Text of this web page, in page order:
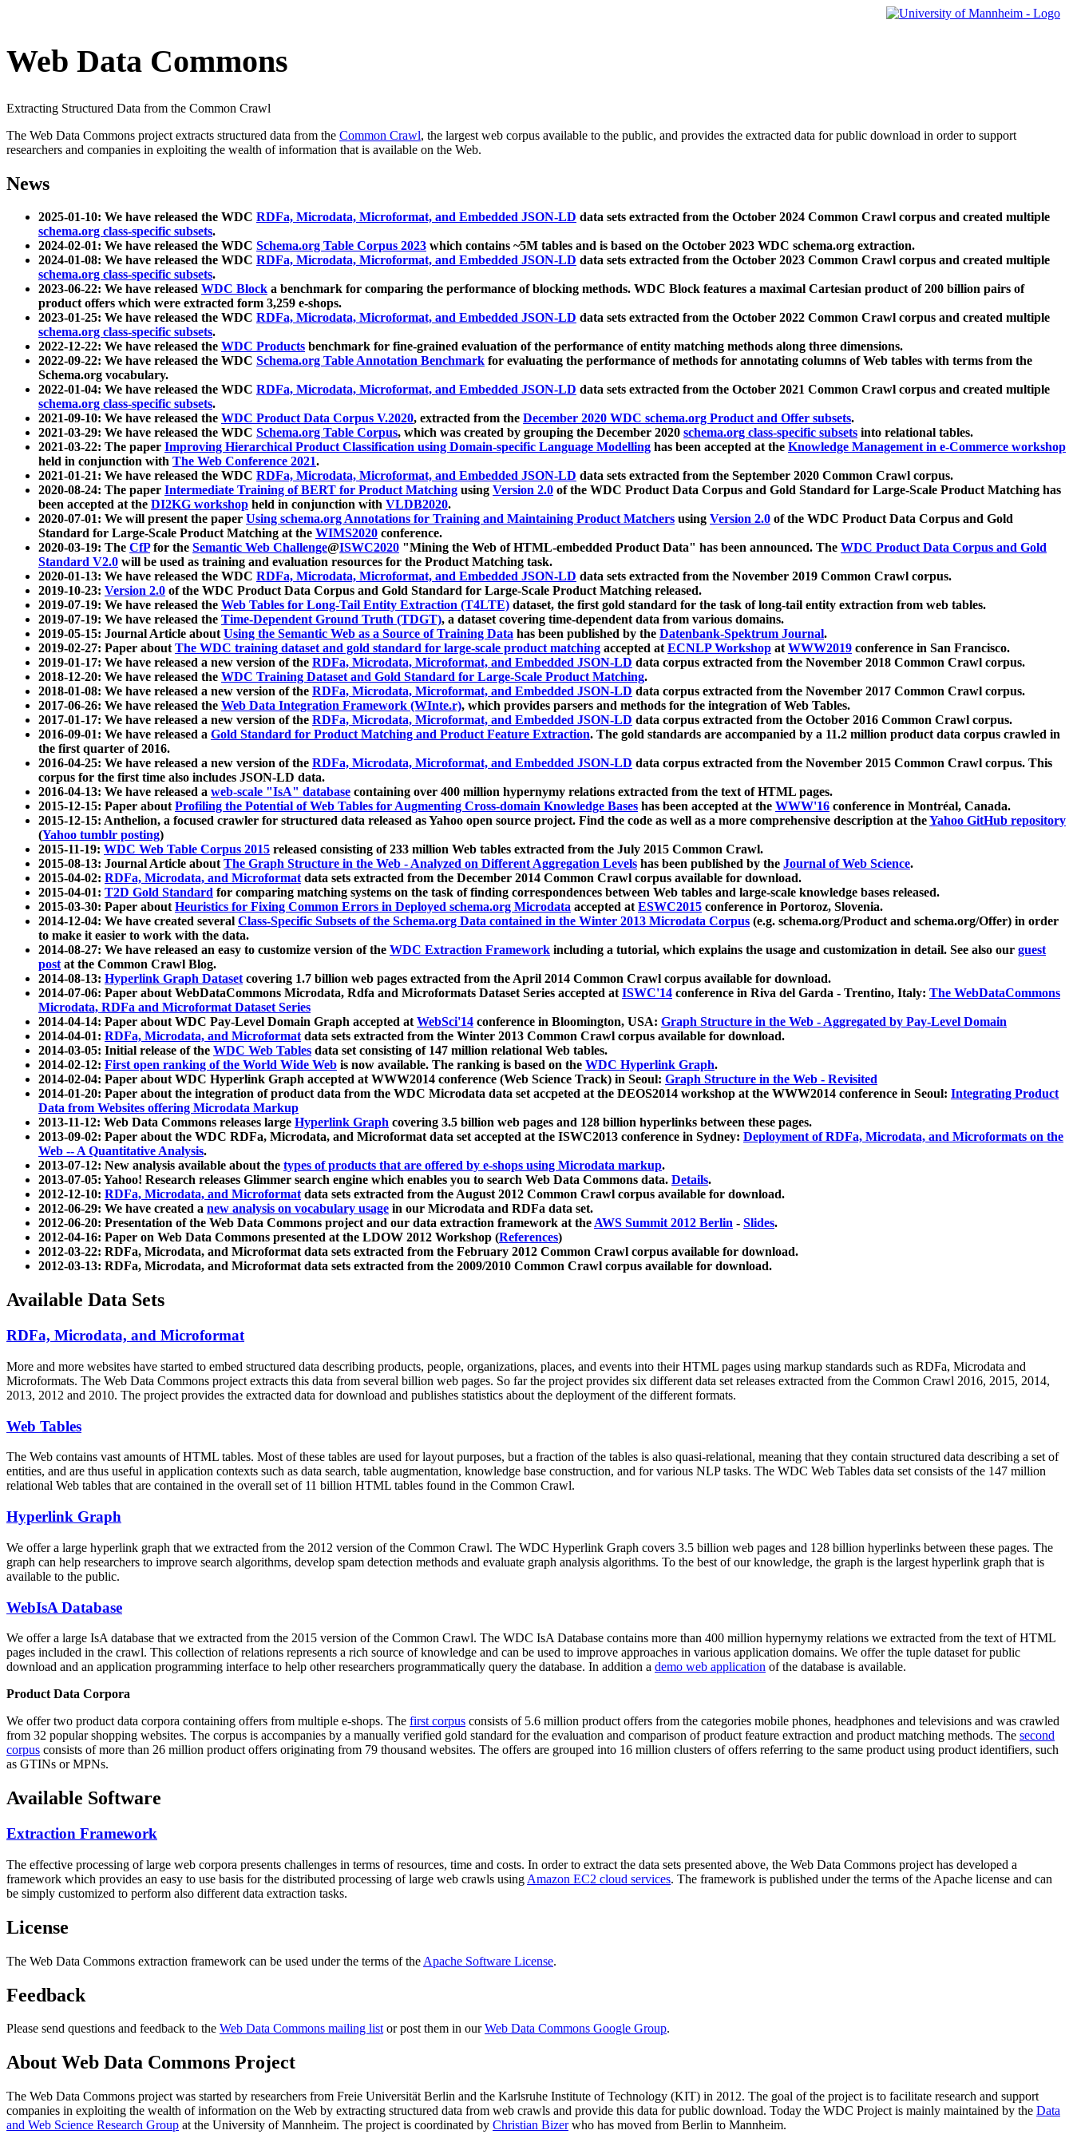
Web Data Commons
Extracting Structured Data from the Common Crawl
The Web Data Commons project extracts structured data from the Common Crawl, the largest web corpus available to the public, and provides the extracted data for public download in order to support
researchers and companies in exploiting the wealth of information that is available on the Web.
News
2025-01-10: We have released the WDC RDFa, Microdata, Microformat, and Embedded JSON-LD data sets extracted from the October 2024 Common Crawl corpus and created multiple
schema.org class-specific subsets.
2024-02-01: We have released the WDC Schema.org Table Corpus 2023 which contains ~5M tables and is based on the October 2023 WDC schema.org extraction.
2024-01-08: We have released the WDC RDFa, Microdata, Microformat, and Embedded JSON-LD data sets extracted from the October 2023 Common Crawl corpus and created multiple
schema.org class-specific subsets.
2023-06-22: We have released WDC Block a benchmark for comparing the performance of blocking methods. WDC Block features a maximal Cartesian product of 200 billion pairs of
product offers which were extracted form 3,259 e-shops.
2023-01-25: We have released the WDC RDFa, Microdata, Microformat, and Embedded JSON-LD data sets extracted from the October 2022 Common Crawl corpus and created multiple
schema.org class-specific subsets.
2022-12-22: We have released the WDC Products benchmark for fine-grained evaluation of the performance of entity matching methods along three dimensions.
2022-09-22: We have released the WDC Schema.org Table Annotation Benchmark for evaluating the performance of methods for annotating columns of Web tables with terms from the
Schema.org vocabulary.
2022-01-04: We have released the WDC RDFa, Microdata, Microformat, and Embedded JSON-LD data sets extracted from the October 2021 Common Crawl corpus and created multiple
schema.org class-specific subsets.
2021-09-10: We have released the WDC Product Data Corpus V.2020, extracted from the December 2020 WDC schema.org Product and Offer subsets.
2021-03-29: We have released the WDC Schema.org Table Corpus, which was created by grouping the December 2020 schema.org class-specific subsets into relational tables.
2021-03-22: The paper Improving Hierarchical Product Classification using Domain-specific Language Modelling has been accepted at the Knowledge Management in e-Commerce workshop
held in conjunction with The Web Conference 2021.
2021-01-21: We have released the WDC RDFa, Microdata, Microformat, and Embedded JSON-LD data sets extracted from the September 2020 Common Crawl corpus.
2020-08-24: The paper Intermediate Training of BERT for Product Matching using Version 2.0 of the WDC Product Data Corpus and Gold Standard for Large-Scale Product Matching has
been accepted at the DI2KG workshop held in conjunction with VLDB2020.
2020-07-01: We will present the paper Using schema.org Annotations for Training and Maintaining Product Matchers using Version 2.0 of the WDC Product Data Corpus and Gold
Standard for Large-Scale Product Matching at the WIMS2020 conference.
2020-03-19: The CfPfor the Semantic Web Challenge@ISWC2020 "Mining the Web of HTML-embedded Product Data" has been announced. The WDC Product Data Corpus and Gold
Standard V2.0 will be used as training and evaluation resources for the Product Matching task.
2020-01-13: We have released the WDC RDFa, Microdata, Microformat, and Embedded JSON-LD data sets extracted from the November 2019 Common Crawl corpus.
2019-10-23: Version 2.0 of the WDC Product Data Corpus and Gold Standard for Large-Scale Product Matching released.
2019-07-19: We have released the Web Tables for Long-Tail Entity Extraction (T4LTE) dataset, the first gold standard for the task of long-tail entity extraction from web tables.
2019-07-19: We have released the Time-Dependent Ground Truth (TDGT), a dataset covering time-dependent data from various domains.
2019-05-15: Journal Article aboutUsing the Semantic Web as a Source of Training Data has been published by the Datenbank-Spektrum Journal.
2019-02-27: Paper aboutThe WDC training dataset and gold standard for large-scale product matching accepted atECNLP Workshop atWWW2019 conference in San Francisco.
2019-01-17: We have released a new version of the RDFa, Microdata, Microformat, and Embedded JSON-LD data corpus extracted from the November 2018 Common Crawl corpus.
2018-12-20: We have released the WDC Training Dataset and Gold Standard for Large-Scale Product Matching.
2018-01-08: We have released a new version of the RDFa, Microdata, Microformat, and Embedded JSON-LD data corpus extracted from the November 2017 Common Crawl corpus.
2017-06-26: We have released the Web Data Integration Framework (WInte.r), which provides parsers and methods for the integration of Web Tables.
2017-01-17: We have released a new version of the RDFa, Microdata, Microformat, and Embedded JSON-LD data corpus extracted from the October 2016 Common Crawl corpus.
2016-09-01: We have released a Gold Standard for Product Matching and Product Feature Extraction. The gold standards are accompanied by a 11.2 million product data corpus crawled in
the first quarter of 2016.
2016-04-25: We have released a new version of the RDFa, Microdata, Microformat, and Embedded JSON-LD data corpus extracted from the November 2015 Common Crawl corpus. This
corpus for the first time also includes JSON-LD data.
2016-04-13: We have released a web-scale "IsA" database containing over 400 million hypernymy relations extracted from the text of HTML pages.
2015-12-15: Paper aboutProfiling the Potential of Web Tables for Augmenting Cross-domain Knowledge Bases has been accepted at the WWW'16 conference in Montréal, Canada.
2015-12-15: Anthelion, a focused crawler for structured data released as Yahoo open source project. Find the code as well as a more comprehensive description at theYahoo GitHub repository
(Yahoo tumblr posting)
2015-11-19: WDC Web Table Corpus 2015 released consisting of 233 million Web tables extracted from the July 2015 Common Crawl.
2015-08-13: Journal Article aboutThe Graph Structure in the Web - Analyzed on Different Aggregation Levels has been published by the Journal of Web Science.
2015-04-02: RDFa, Microdata, and Microformatdata sets extracted from the December 2014 Common Crawl corpus available for download.
2015-04-01: T2D Gold Standard for comparing matching systems on the task of finding correspondences between Web tables and large-scale knowledge bases released.
2015-03-30: Paper aboutHeuristics for Fixing Common Errors in Deployed schema.org Microdata accepted atESWC2015 conference in Portoroz, Slovenia.
2014-12-04: We have created several Class-Specific Subsets of the Schema.org Data contained in the Winter 2013 Microdata Corpus (e.g. schema.org/Product and schema.org/Offer) in order
to make it easier to work with the data.
2014-08-27: We have released an easy to customize version of the WDC Extraction Framework including a tutorial, which explains the usage and customization in detail. See also our guest
postat the Common Crawl Blog.
2014-08-13: Hyperlink Graph Datasetcovering 1.7 billion web pages extracted from the April 2014 Common Crawl corpus available for download.
2014-07-06: Paper about WebDataCommons Microdata, Rdfa and Microformats Dataset Series accepted atISWC'14 conference in Riva del Garda - Trentino, Italy: The WebDataCommons
Microdata, RDFa and Microformat Dataset Series
2014-04-14: Paper about WDC Pay-Level Domain Graph accepted atWebSci'14 conference in Bloomington, USA: Graph Structure in the Web - Aggregated by Pay-Level Domain
2014-04-01: RDFa, Microdata, and Microformatdata sets extracted from the Winter 2013 Common Crawl corpus available for download.
2014-03-05: Initial release of the WDC Web Tables data set consisting of 147 million relational Web tables.
2014-02-12: First open ranking of the World Wide Web is now available. The ranking is based on the WDC Hyperlink Graph.
2014-02-04: Paper about WDC Hyperlink Graph accepted at WWW2014 conference (Web Science Track) in Seoul: Graph Structure in the Web - Revisited
2014-01-20: Paper about the integration of product data from the WDC Microdata data set accpeted at the DEOS2014 workshop at the WWW2014 conference in Seoul: Integrating Product
Data from Websites offering Microdata Markup
2013-11-12: Web Data Commons releases large Hyperlink Graph covering 3.5 billion web pages and 128 billion hyperlinks between these pages.
2013-09-02: Paper about the WDC RDFa, Microdata, and Microformat data set accepted at the ISWC2013 conference in Sydney: Deployment of RDFa, Microdata, and Microformats on the
Web -- A Quantitative Analysis.
2013-07-12: New analysis available about the types of products that are offered by e-shops using Microdata markup.
2013-07-05: Yahoo! Research releases Glimmer search engine which enables you to search Web Data Commons data. Details.
2012-12-10: RDFa, Microdata, and Microformatdata sets extracted from the August 2012 Common Crawl corpus available for download.
2012-06-29: We have created a new analysis on vocabulary usage in our Microdata and RDFa data set.
2012-06-20: Presentation of the Web Data Commons project and our data extraction framework at theAWS Summit 2012 Berlin - Slides.
2012-04-16: Paper on Web Data Commons presented at the LDOW 2012 Workshop (References)
2012-03-22: RDFa, Microdata, and Microformat data sets extracted from the February 2012 Common Crawl corpus available for download.
2012-03-13: RDFa, Microdata, and Microformat data sets extracted from the 2009/2010 Common Crawl corpus available for download.
Available Data Sets
RDFa, Microdata, and Microformat
More and more websites have started to embed structured data describing products, people, organizations, places, and events into their HTML pages using markup standards such as RDFa, Microdata and
Microformats. The Web Data Commons project extracts this data from several billion web pages. So far the project provides six different data set releases extracted from the Common Crawl 2016, 2015, 2014,
2013, 2012 and 2010. The project provides the extracted data for download and publishes statistics about the deployment of the different formats.
Web Tables
The Web contains vast amounts ofHTML tables. Most of these tables are used for layout purposes, but a fraction of the tables is also quasi-relational, meaning that they contain structured data describing a set of
entities, and are thus useful in application contexts such as data search, table augmentation, knowledge base construction, and for various NLP tasks. The WDC Web Tables data set consists of the 147 million
relational Web tables that are contained in the overall set of 11 billion HTML tables found in the Common Crawl.
Hyperlink Graph
We offer a large hyperlink graph that we extracted from the 2012 version of the Common Crawl. The WDC Hyperlink Graph covers 3.5 billion web pages and 128 billion hyperlinks between these pages. The
graph can help researchers to improve search algorithms, develop spam detection methods and evaluate graph analysis algorithms. To the best of our knowledge, the graph is the largest hyperlink graph that is
available to the public.
WebIsA Database
We offer a large IsA database that we extracted from the 2015 version of the Common Crawl. The WDC IsA Database contains more than 400 million hypernymy relations we extracted from the text of HTML
pages included in the crawl. This collection of relations represents a rich source of knowledge and can be used to improve approaches in various application domains. We offer the tuple dataset for public
download and an application programming interface to help other researchers programmatically query the database. In addition a demo web application of the database is available.
Product Data Corpora
We offer two product data corpora containing offers from multiple e-shops. The first corpus consists of 5.6 million product offers from the categories mobile phones, headphones and televisions and was crawled
from 32 popular shopping websites. The corpus is accompanies by a manually verified gold standard for the evaluation and comparison of product feature extraction and product matching methods. The second
corpus consists of more than 26 million product offers originating from 79 thousand websites. The offers are grouped into 16 million clusters of offers referring to the same product using product identifiers, such
as GTINs or MPNs.
Available Software
Extraction Framework
The effective processing of large web corpora presents challenges in terms of resources, time and costs. In order to extract the data sets presented above, the Web Data Commons project has developed a
framework which provides an easy to use basis for the distributed processing of large web crawls using Amazon EC2 cloud services. The framework is published under the terms of the Apache license and can
be simply customized to perform also different data extraction tasks.
License
The Web Data Commons extraction framework can be used under the terms of the Apache Software License.
Feedback
Please send questions and feedback to the Web Data Commons mailing listor post them in ourWeb Data Commons Google Group.
About Web Data Commons Project
The Web Data Commons project was started by researchers from Freie Universität Berlin and the Karlsruhe Institute of Technology (KIT) in 2012. The goal of the project is to facilitate research and support
companies in exploiting the wealth of information on the Web by extracting structured data from web crawls and provide this data for public download. Today the WDC Project is mainly maintained by the Data
and Web Science Research Group at the University of Mannheim. The project is coordinated by Christian Bizerwho has moved from Berlin to Mannheim.